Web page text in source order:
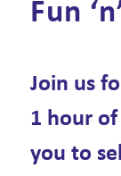
Fun
Join us
1 hour
you to